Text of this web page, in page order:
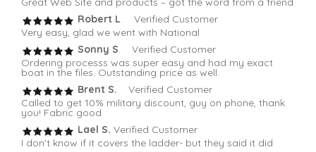
Robert L. Verified Customer
Very easy, glad we went with National
Sonny S. Verified Customer
Ordering processs was super easy and had my exact
boat in the files. Outstanding price as well.
Brent S.
Verified Customer
Called to get 10% military discount, guy on phone, thank
you! Fabric good
Lael S. Verified Customer
I don’t know if it covers the ladder- but they said it did